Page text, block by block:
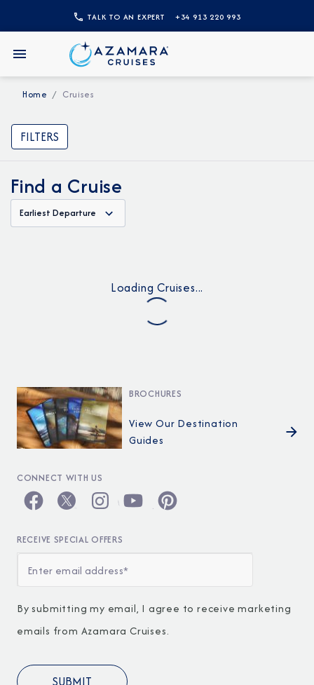
TALK TO AN EXPERT +34 913 220 993
Home Cruises
FILTERS
Find a Cruise
Earliest Departure
Loading Cruises...
BROCHURES
View Our Destination
Guides
CONNECT WITH US
RECEIVE SPECIAL OFFERS
By submitting my email, I agree to receive marketing
emails from Azamara Cruises.